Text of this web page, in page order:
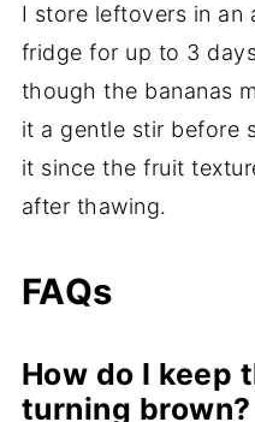
I store leftovers in
fridge for up to 3
though the bananas
it a gentle stir before
it since the fruit
after thawing.
FAQs
How do I keep
turning brown?